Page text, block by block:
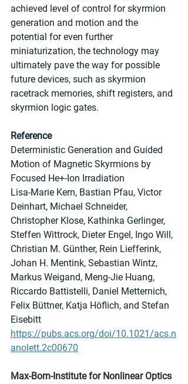
achieved level of control for skyrmion
generation and motion and the
potential for even further
miniaturization, the technology may
ultimately pave the way for possible
future devices, such as skyrmion
racetrack memories, shift registers, and
skyrmion logic gates.
Reference
Deterministic Generation and Guided
Motion of Magnetic Skyrmions by
Focused He+-Ion Irradiation
Lisa-Marie Kern, Bastian Pfau, Victor
Deinhart, Michael Schneider,
Christopher Klose, Kathinka Gerlinger,
Steffen Wittrock, Dieter Engel, Ingo Will,
Christian M. Günther, Rein Liefferink,
Johan H. Mentink, Sebastian Wintz,
Markus Weigand, Meng-Jie Huang,
Riccardo Battistelli, Daniel Metternich,
Felix Büttner, Katja Höflich, and Stefan
Eisebitt
https://pubs.acs.org/doi/10.1021/acs.n
anolett.2c00670
Max-Born-Institute for Nonlinear Optics